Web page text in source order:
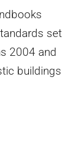
set
2004 and
buildings